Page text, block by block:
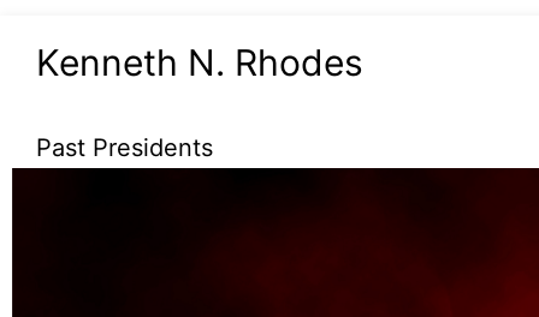
Kenneth N. Rhodes
Past Presidents